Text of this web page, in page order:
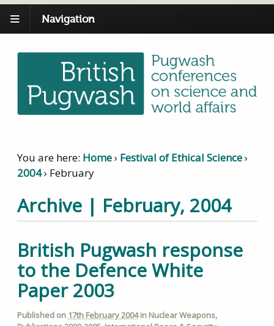
Navigation
You are here: Home› Festival of Ethical Science›
2004› February
Archive | February, 2004
British Pugwash response
to the Defence White
Paper 2003
Published on 17th February 2004in Nuclear Weapons,